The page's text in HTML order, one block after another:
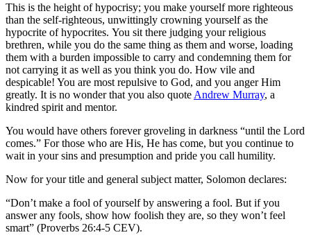
This is the height of hypocrisy; you make yourself more righteous
than the self-righteous, unwittingly crowning yourself as the
hypocrite of hypocrites. You sit there judging your religious
brethren, while you do the same thing as them and worse, loading
them with a burden impossible to carry and condemning them for
not carrying it as well as you think you do. How vile and
despicable! You are most repulsive to God, and you anger Him
greatly. It is no wonder that you also quote Andrew Murray, a
kindred spirit and mentor.
You would have others forever groveling in darkness “until the Lord
comes.” For those who are His, He has come, but you continue to
wait in your sins and presumption and pride you call humility.
Now for your title and general subject matter, Solomon declares:
“Don’t make a fool of yourself by answering a fool. But if you
answer any fools, show how foolish they are, so they won’t feel
smart” (Proverbs 26:4-5 CEV).